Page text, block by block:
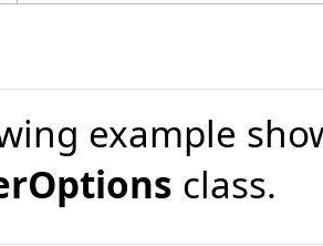
example
class.